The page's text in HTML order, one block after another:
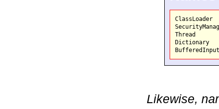
ClassLoader
Thread
Dictionary
Likewise,